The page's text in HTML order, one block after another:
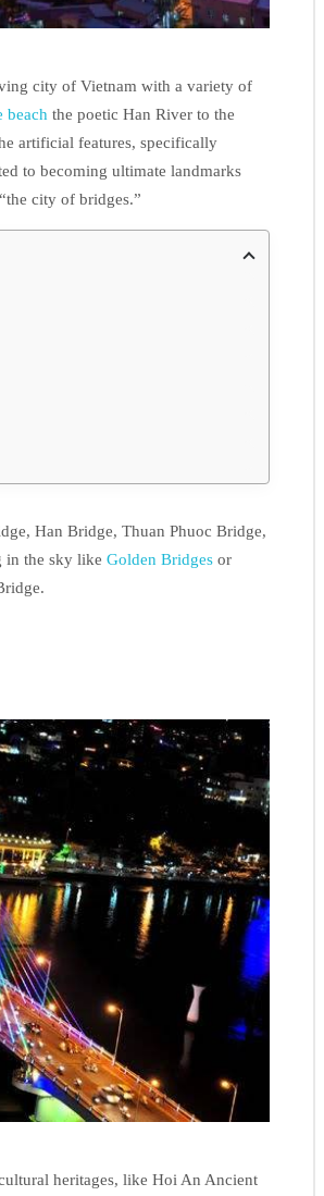
city of Vietnam with a variety of
beach the poetic Han River to the
artificial features, specifically
to becoming ultimate landmarks
city of bridges.”
Han Bridge, Thuan Phuoc Bridge,
in the sky like Golden Bridges or
heritages, like Hoi An Ancient